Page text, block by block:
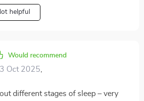
but still worth every minute
helpful
Would recommend
Oct 2025
different stages of sleep – very